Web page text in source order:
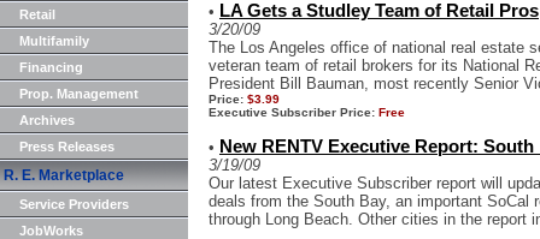
Retail
Multifamily
Financing
Prop. Management
Archives
Press Releases
R. E. Marketplace
Service Providers
JobWorks
• LA Gets a Studley Team of Retail Pros
3/20/09
The Los Angeles office of national real estate
veteran team of retail brokers for its National
President Bill Bauman, most recently Senior
Price: $3.99
Executive Subscriber Price: Free
• New RENTV Executive Report:
3/19/09
Our latest Executive Subscriber report will
deals from the South Bay, an important SoCal
through Long Beach. Other cities in the report